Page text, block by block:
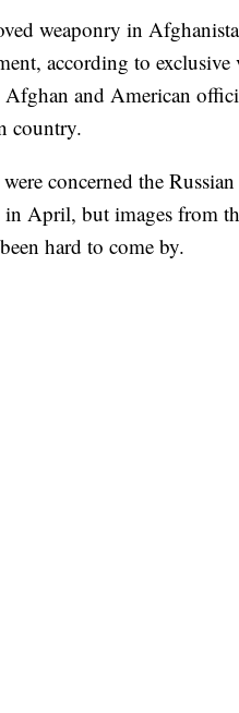
weaponry in
according to
and American
country.
concerned the
April, but images from
hard to come by.